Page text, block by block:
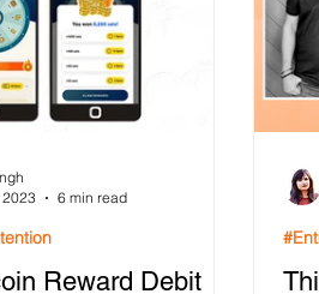
Reviews
Fintech
Reward Debit
2023
6 min read